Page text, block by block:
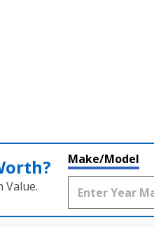
Value.
Make/Model